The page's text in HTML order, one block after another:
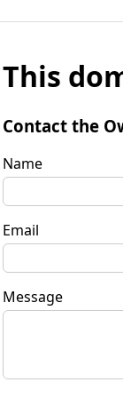
This
Contact the
Name
Email
Message